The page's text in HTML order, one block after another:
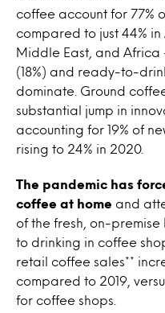
coffee account for 77%
compared to just 44%
Middle East, and Africa
(18%) and ready-to-
dominate. Ground
substantial jump in
accounting for 19% of
rising to 24% in 2020.
The pandemic has
coffee at home and
of the fresh, on-
to drinking in coffee
retail coffee sales**
compared to 2019,
for coffee shops.